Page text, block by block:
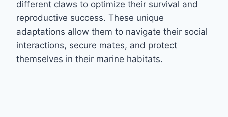
different claws to optimize their survival and
reproductive success. These unique
adaptations allow them to navigate their social
interactions, secure mates, and protect
themselves in their marine habitats.